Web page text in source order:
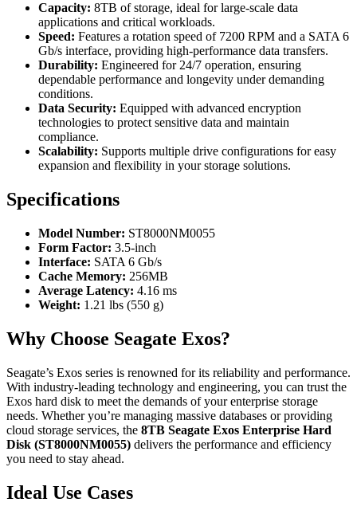
Capacity: 8TB of storage, ideal for large-scale data
applications and critical workloads.
Speed: Features a rotation speed of 7200 RPM and a SATA 6
Gb/s interface, providing high-performance data transfers.
Durability: Engineered for 24/7 operation, ensuring
dependable performance and longevity under demanding
conditions.
Data Security: Equipped with advanced encryption
technologies to protect sensitive data and maintain
compliance.
Scalability: Supports multiple drive configurations for easy
expansion and flexibility in your storage solutions.
Specifications
Model Number: ST8000NM0055
Form Factor: 3.5-inch
Interface: SATA 6 Gb/s
Cache Memory: 256MB
Average Latency: 4.16 ms
Weight: 1.21 lbs (550 g)
Why Choose Seagate Exos?
Seagate’s Exos series is renowned for its reliability and performance.
With industry-leading technology and engineering, you can trust the
Exos hard disk to meet the demands of your enterprise storage
needs. Whether you’re managing massive databases or providing
cloud storage services, the 8TB Seagate Exos Enterprise Hard
Disk (ST8000NM0055) delivers the performance and efficiency
you need to stay ahead.
Ideal Use Cases